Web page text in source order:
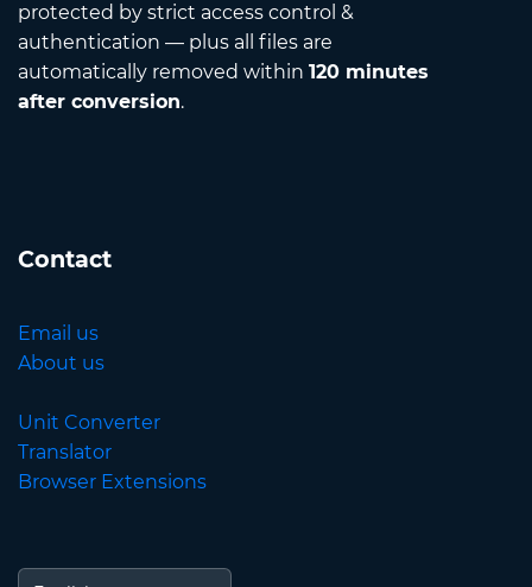
protected by strict access control &
authentication — plus all files are
automatically removed within 120 minutes
after conversion.
Contact
Email us
About us
Unit Converter
Translator
Browser Extensions